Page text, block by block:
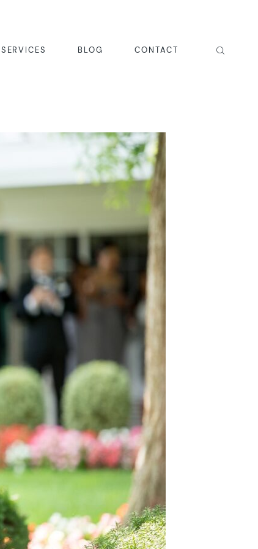
SERVICES BLOG CONTACT